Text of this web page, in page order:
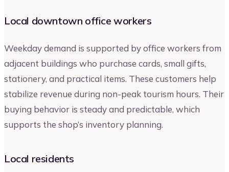
Local downtown office workers
Weekday demand is supported by office workers from
adjacent buildings who purchase cards, small gifts,
stationery, and practical items. These customers help
stabilize revenue during non-peak tourism hours. Their
buying behavior is steady and predictable, which
supports the shop’s inventory planning.
Local residents